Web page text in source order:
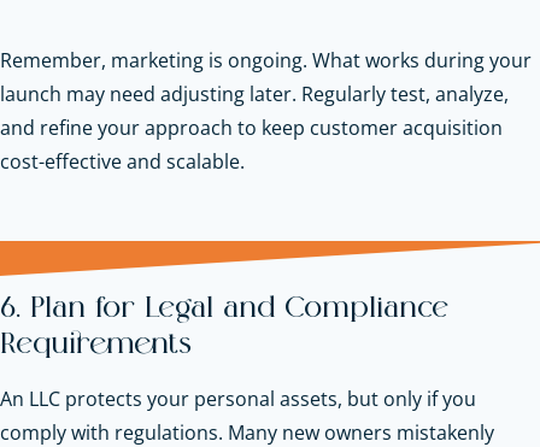
Remember, marketing is ongoing. What works during your
launch may need adjusting later. Regularly test, analyze,
and refine your approach to keep customer acquisition
cost-effective and scalable.
6. Plan for Legal and Compliance
Requirements
An LLC protects your personal assets, but only if you
comply with regulations. Many new owners mistakenly